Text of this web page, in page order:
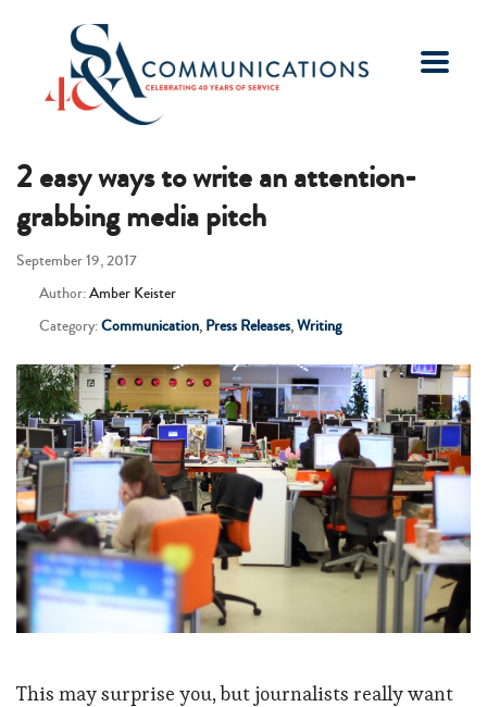
2 easy ways to write an attention-
grabbing media pitch
September 19, 2017
Author:Amber Keister
Category:Communication, Press Releases,Writing
This may surprise you, but journalists really want